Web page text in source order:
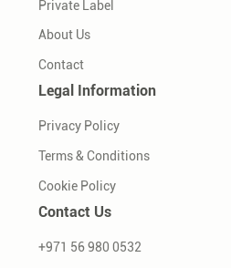
Private Label
About Us
Contact
Legal Information
Privacy Policy
Terms & Conditions
Cookie Policy
Contact Us
+971 56 980 0532